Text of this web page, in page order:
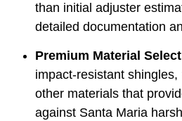
than initial adjuster
detailed documentation
Premium Material
impact-resistant shingles,
other materials that
against Santa Maria